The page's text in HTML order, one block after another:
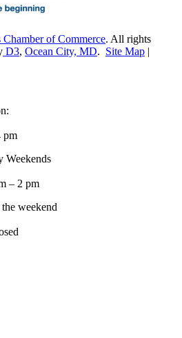
Chamber of Commerce. All rights
D3, Ocean City, MD. Site Map |
pm
Weekends
– 2 pm
weekend